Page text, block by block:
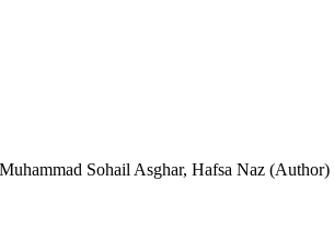
Sohail Asghar, Hafsa Naz (Author)